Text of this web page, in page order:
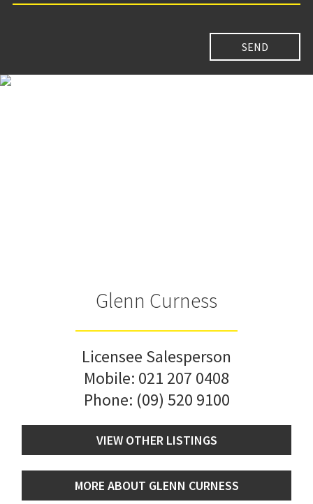
Glenn Curness
Licensee Salesperson
Mobile: 021 207 0408
Phone: (09) 520 9100
VIEW OTHER LISTINGS
MORE ABOUT GLENN CURNESS